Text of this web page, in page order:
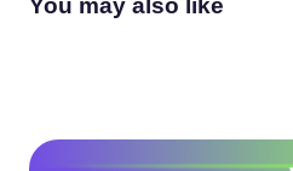
You may also like